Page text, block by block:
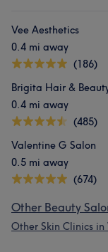
Vee Aesthetics
0.4 mi away
(186)
Brigita Hair &
0.4 mi away
(485)
Valentine G Salon
0.5 mi away
(674)
Other Beauty
Other Skin Clinics